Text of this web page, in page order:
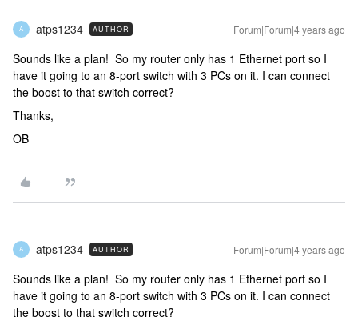
A atps1234 AUTHOR Forum|Forum|4 years ago
Sounds like a plan! So my router only has 1 Ethernet port so I
have it going to an 8-port switch with 3 PCs on it. I can connect
the boost to that switch correct?
Thanks,
OB
A atps1234 AUTHOR Forum|Forum|4 years ago
Sounds like a plan! So my router only has 1 Ethernet port so I
have it going to an 8-port switch with 3 PCs on it. I can connect
the boost to that switch correct?